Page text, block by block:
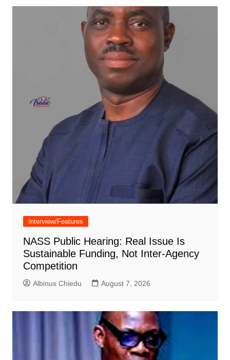
Interview/Features
NASS Public Hearing: Real Issue Is
Sustainable Funding, Not Inter-Agency
Competition
Albinus Chiedu August 7, 2026